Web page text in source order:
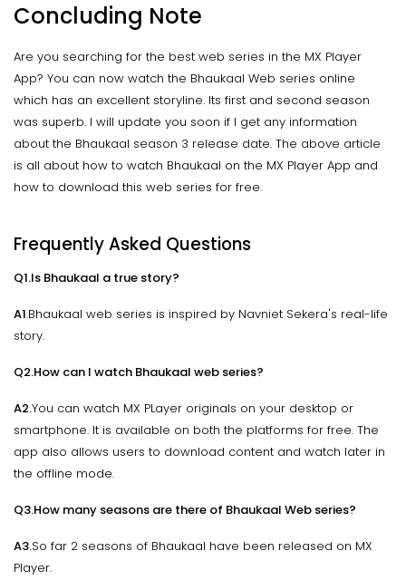
Concluding Note
Are you searching for the best web series in the MX Player
App? You can now watch the Bhaukaal Web series online
which has an excellent storyline. Its first and second season
was superb. I will update you soon if I get any information
about the Bhaukaal season 3 release date. The above article
is all about how to watch Bhaukaal on the MX Player App and
how to download this web series for free.
Frequently Asked Questions
Q1.Is Bhaukaal a true story?
A1.Bhaukaal web series is inspired by Navniet Sekera's real-life
story.
Q2.How can I watch Bhaukaal web series?
A2.You can watch MX PLayer originals on your desktop or
smartphone. It is available on both the platforms for free. The
app also allows users to download content and watch later in
the offline mode.
Q3.How many seasons are there of Bhaukaal Web series?
A3.So far 2 seasons of Bhaukaal have been released on MX
Player.